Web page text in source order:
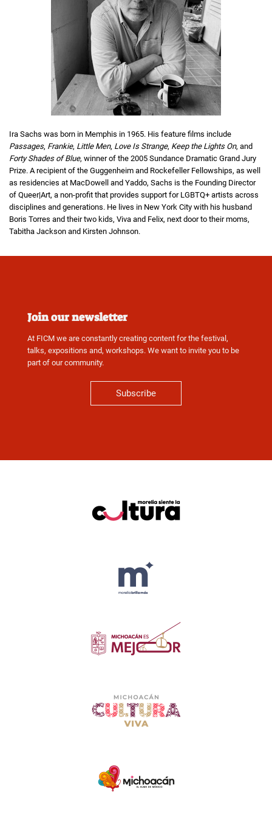
Ira Sachs was born in Memphis in 1965. His feature films include
Passages, Frankie, Little Men, Love Is Strange, Keep the Lights On, and
Forty Shades of Blue, winner of the 2005 Sundance Dramatic Grand Jury
Prize. A recipient of the Guggenheim and Rockefeller Fellowships, as well
as residencies at MacDowell and Yaddo, Sachs is the Founding Director
of Queer|Art, a non-profit that provides support for LGBTQ+ artists across
disciplines and generations. He lives in New York City with his husband
Boris Torres and their two kids, Viva and Felix, next door to their moms,
Tabitha Jackson and Kirsten Johnson.
Join our newsletter
At FICM we are constantly creating content for the festival,
talks, expositions and, workshops. We want to invite you to be
part of our community.
Subscribe